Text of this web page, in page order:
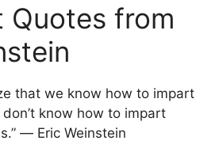
Quotes from
that we know how to impart
know how to impart
― Eric Weinstein